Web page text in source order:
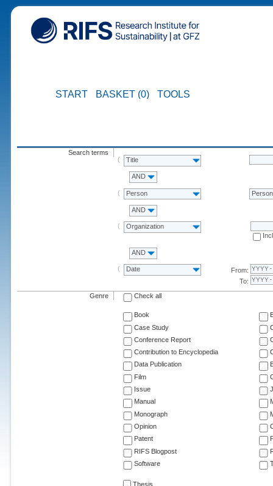
START BASKET (0) TOOLS
Search terms
Title
AND
Person Person
AND
Organization
AND
Date
From:
To:
Genre Check all
Book
Case Study
Conference Report
Contribution to Encyclopedia
Data Publication
Film
Issue
Manual
Monograph
Opinion
Patent
RIFS Blogpost
Software
Thesis